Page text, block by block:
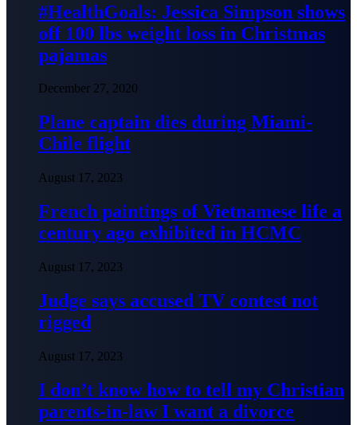
#HealthGoals: Jessica Simpson shows
off 100 lbs weight loss in Christmas
pajamas
December 27, 2020
Plane captain dies during Miami-
Chile flight
August 17, 2023
French paintings of Vietnamese life a
century ago exhibited in HCMC
August 17, 2023
Judge says accused TV contest not
rigged
August 17, 2023
I don’t know how to tell my Christian
parents-in-law I want a divorce